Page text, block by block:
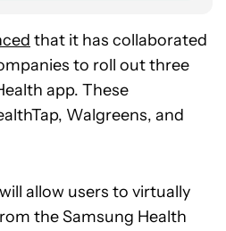
that it has collaborated
to roll out three
app. These
Walgreens, and
allow users to virtually
the Samsung Health